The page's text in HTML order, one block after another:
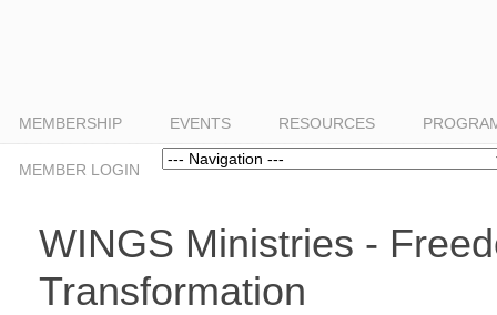
MEMBERSHIP EVENTS RESOURCES
MEMBER LOGIN
Navigation
WINGS Ministries -
Transformation